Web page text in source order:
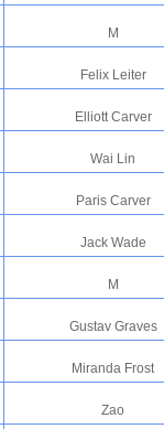
M
Felix Leiter
Elliott Carver
Wai Lin
Paris Carver
Jack Wade
M
Gustav Graves
Miranda Frost
Zao